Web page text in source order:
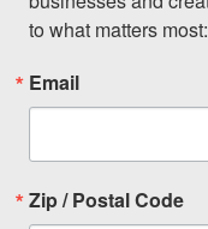
to what matters
Email
Zip / Postal Code